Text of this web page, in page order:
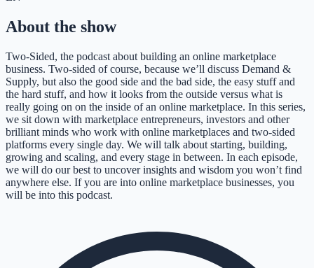
About the show
Two-Sided, the podcast about building an online marketplace
business. Two-sided of course, because we’ll discuss Demand &
Supply, but also the good side and the bad side, the easy stuff and
the hard stuff, and how it looks from the outside versus what is
really going on on the inside of an online marketplace. In this series,
we sit down with marketplace entrepreneurs, investors and other
brilliant minds who work with online marketplaces and two-sided
platforms every single day. We will talk about starting, building,
growing and scaling, and every stage in between. In each episode,
we will do our best to uncover insights and wisdom you won’t find
anywhere else. If you are into online marketplace businesses, you
will be into this podcast.